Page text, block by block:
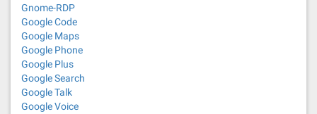
Gnome-RDP
Google Code
Google Maps
Google Phone
Google Plus
Google Search
Google Talk
Google Voice